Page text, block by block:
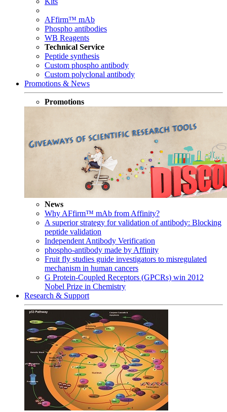
AFfirm™ mAb
Phospho antibodies
WB Reagents
Technical Service
Peptide synthesis
Custom phospho antibody
Custom polyclonal antibody
Promotions & News
Promotions
News
Why AFfirm™ mAb from Affinity?
A superior strategy for validation of antibody: Blocking
peptide validation
Independent Antibody Verification
phospho-antibody made by Affinity
Fruit fly studies guide investigators to misregulated
mechanism in human cancers
G Protein-Coupled Receptors (GPCRs) win 2012
Nobel Prize in Chemistry
Research & Support